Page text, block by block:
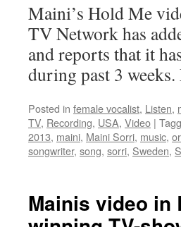
Maini’s Hold Me
TV Network has
and reports that it
during past 3
Posted in female vocalist, Listen,
TV, Recording, USA, Video |
2013, maini, Maini Sorri, music,
songwriter, song, sorri, Sweden,
Mainis video in